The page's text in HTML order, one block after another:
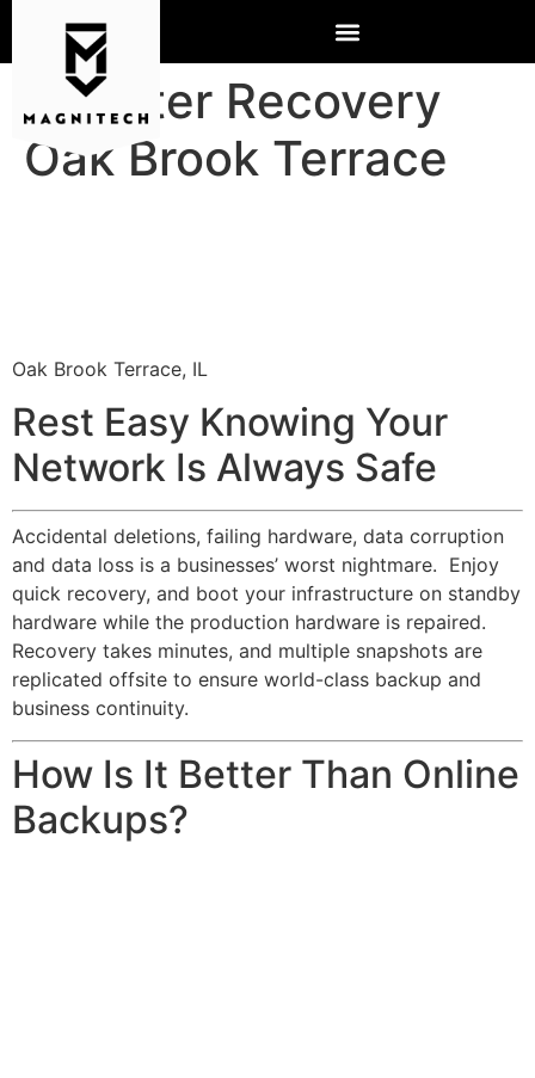
Disaster Recovery
Oak Brook Terrace
Oak Brook Terrace, IL
Rest Easy Knowing Your
Network Is Always Safe
Accidental deletions, failing hardware, data corruption
and data loss is a businesses’ worst nightmare. Enjoy
quick recovery, and boot your infrastructure on standby
hardware while the production hardware is repaired.
Recovery takes minutes, and multiple snapshots are
replicated offsite to ensure world-class backup and
business continuity.
How Is It Better Than Online
Backups?